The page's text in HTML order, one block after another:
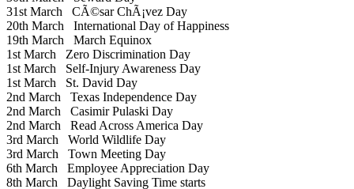
31st March CÃ©sar ChÃ¡vez Day
20th March International Day of Happiness
19th March March Equinox
1st March Zero Discrimination Day
1st March Self-Injury Awareness Day
1st March St. David Day
2nd March Texas Independence Day
2nd March Casimir Pulaski Day
2nd March Read Across America Day
3rd March World Wildlife Day
3rd March Town Meeting Day
6th March Employee Appreciation Day
8th March Daylight Saving Time starts